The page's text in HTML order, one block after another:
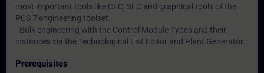
most important tools like CFC, SFC and graphical tools of the
PCS 7 engineering toolset.
- Bulk engineering with the Control Module Types and their
instances via the Technological List Editor and Plant Generator.
Prerequisites